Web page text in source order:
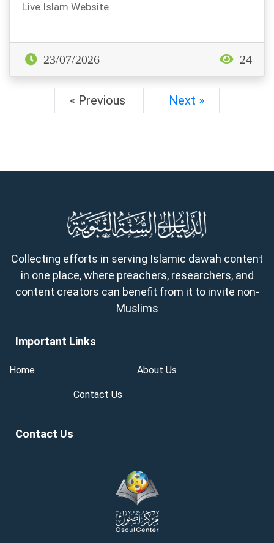
Live Islam Website
23/07/2026 24
« Previous Next »
Collecting efforts in serving Islamic dawah content
in one place, where preachers, researchers, and
content creators can benefit from it to invite non-
Muslims
Important Links
Home About Us
Contact Us
Contact Us